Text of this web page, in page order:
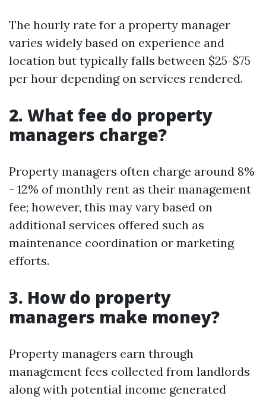
The hourly rate for a property manager
varies widely based on experience and
location but typically falls between $25-$75
per hour depending on services rendered.
2. What fee do property
managers charge?
Property managers often charge around 8%
- 12% of monthly rent as their management
fee; however, this may vary based on
additional services offered such as
maintenance coordination or marketing
efforts.
3. How do property
managers make money?
Property managers earn through
management fees collected from landlords
along with potential income generated